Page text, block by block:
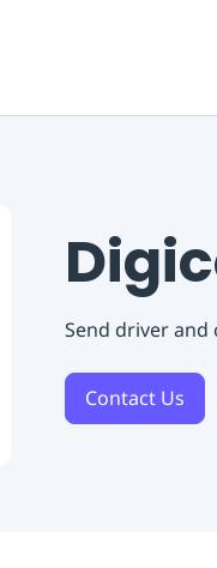
Send driver and
Contact Us